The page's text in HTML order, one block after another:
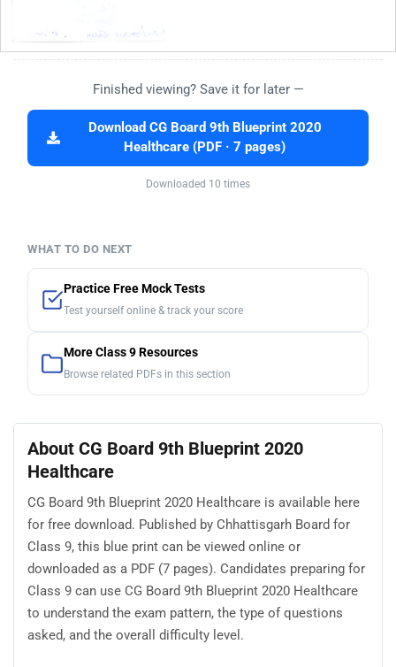
Finished viewing? Save it for later —
Download CG Board 9th Blueprint 2020
Healthcare (PDF · 7 pages)
Downloaded 10 times
WHAT TO DO NEXT
Practice Free Mock Tests
Test yourself online & track your score
More Class 9 Resources
Browse related PDFs in this section
About CG Board 9th Blueprint 2020
Healthcare
CG Board 9th Blueprint 2020 Healthcare is available here
for free download. Published by Chhattisgarh Board for
Class 9, this blue print can be viewed online or
downloaded as a PDF (7 pages). Candidates preparing for
Class 9 can use CG Board 9th Blueprint 2020 Healthcare
to understand the exam pattern, the type of questions
asked, and the overall difficulty level.